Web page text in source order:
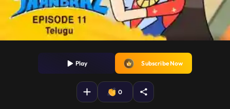
Play Subscribe Now
0